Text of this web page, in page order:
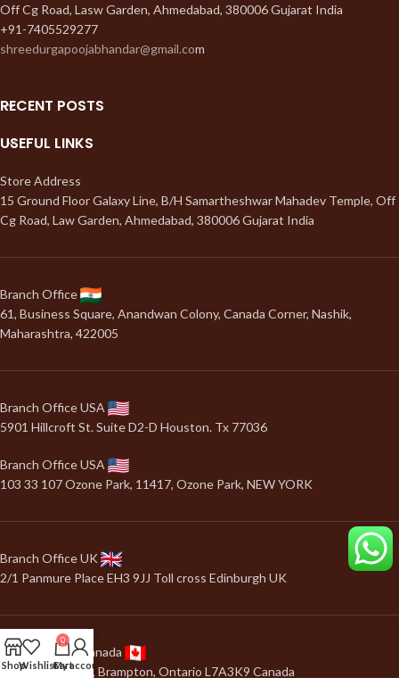
Off Cg Road, Lasw Garden, Ahmedabad, 380006 Gujarat India
+91-7405529277
shreedurgapoojabhandar@gmail.com
RECENT POSTS
USEFUL LINKS
Store Address
15 Ground Floor Galaxy Line, B/H Samartheshwar Mahadev Temple, Off
Cg Road, Law Garden, Ahmedabad, 380006 Gujarat India
Branch Office
61, Business Square, Anandwan Colony, Canada Corner, Nashik,
Maharashtra, 422005
Branch Office USA
5901 Hillcroft St. Suite D2-D Houston. Tx 77036
Branch Office USA
103 33 107 Ozone Park, 11417, Ozone Park, NEW YORK
Branch Office UK
2/1 Panmure Place EH3 9JJ Toll cross Edinburgh UK
Branch Office Canada
24, Salonica road, Brampton, Ontario L7A3K9 Canada
ShopWishlist
0
Cart
My account